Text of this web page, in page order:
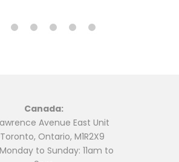
Canada:
Avenue East Unit
Ontario, M1R2X9
to Sunday: 11am to